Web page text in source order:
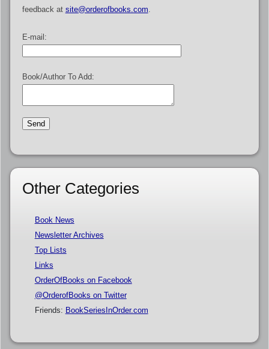
feedback at site@orderofbooks.com.
E-mail:
Book/Author To Add:
Other Categories
Book News
Newsletter Archives
Top Lists
Links
OrderOfBooks on Facebook
@OrderofBooks on Twitter
Friends: BookSeriesInOrder.com